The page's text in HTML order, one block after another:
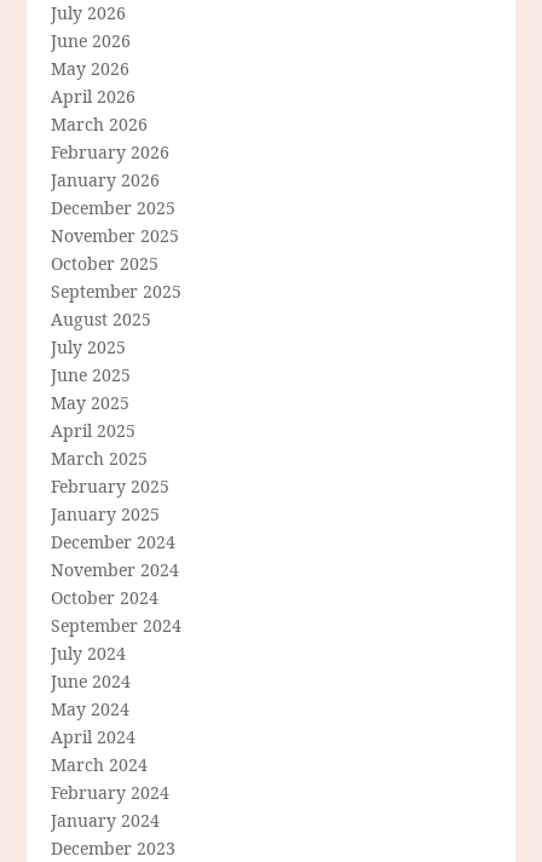
July 2026
June 2026
May 2026
April 2026
March 2026
February 2026
January 2026
December 2025
November 2025
October 2025
September 2025
August 2025
July 2025
June 2025
May 2025
April 2025
March 2025
February 2025
January 2025
December 2024
November 2024
October 2024
September 2024
July 2024
June 2024
May 2024
April 2024
March 2024
February 2024
January 2024
December 2023